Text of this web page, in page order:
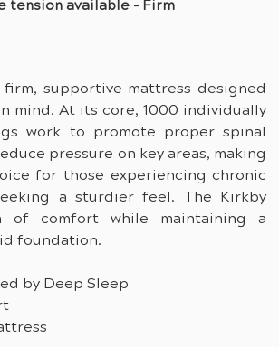
tension available - Firm
supportive mattress designed
mind. At its core, 1000 individually
work to promote proper spinal
pressure on key areas, making
for those experiencing chronic
a sturdier feel. The Kirkby
of comfort while maintaining a
foundation.
by Deep Sleep